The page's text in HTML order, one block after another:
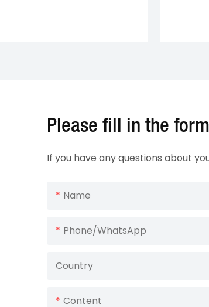
Please fill in the
If you have any questions about
Name
Phone/whatsApp
Country
Content